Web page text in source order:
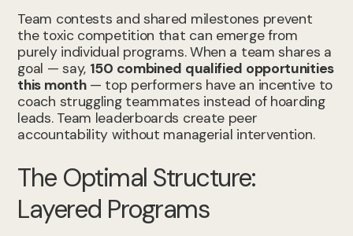
Team contests and shared milestones prevent
the toxic competition that can emerge from
purely individual programs. When a team shares a
goal — say, 150 combined qualified opportunities
this month— top performers have an incentive to
coach struggling teammates instead of hoarding
leads. Team leaderboards create peer
accountability without managerial intervention.
The Optimal Structure:
Layered Programs